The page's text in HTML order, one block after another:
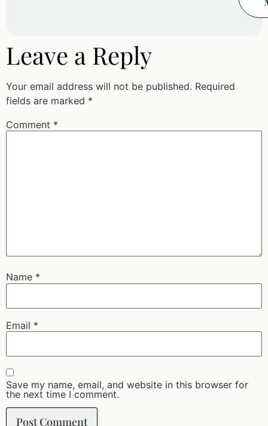
Leave a Reply
Your email address will not be published. Required
fields are marked *
Comment *
Name *
Email *
Save my name, email, and website in this browser for
the next time I comment.